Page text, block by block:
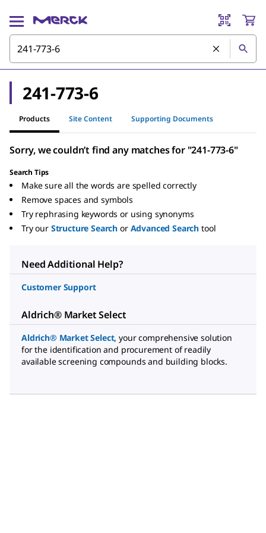
241-773-6
Products Site Content Supporting Documents
Sorry, we couldn’t find any matches for "241-773-6"
Search Tips
Make sure all the words are spelled correctly
Remove spaces and symbols
Try rephrasing keywords or using synonyms
Try our Structure Search or Advanced Search tool
Need Additional Help?
Customer Support
Aldrich® Market Select
Aldrich® Market Select, your comprehensive solution
for the identification and procurement of readily
available screening compounds and building blocks.